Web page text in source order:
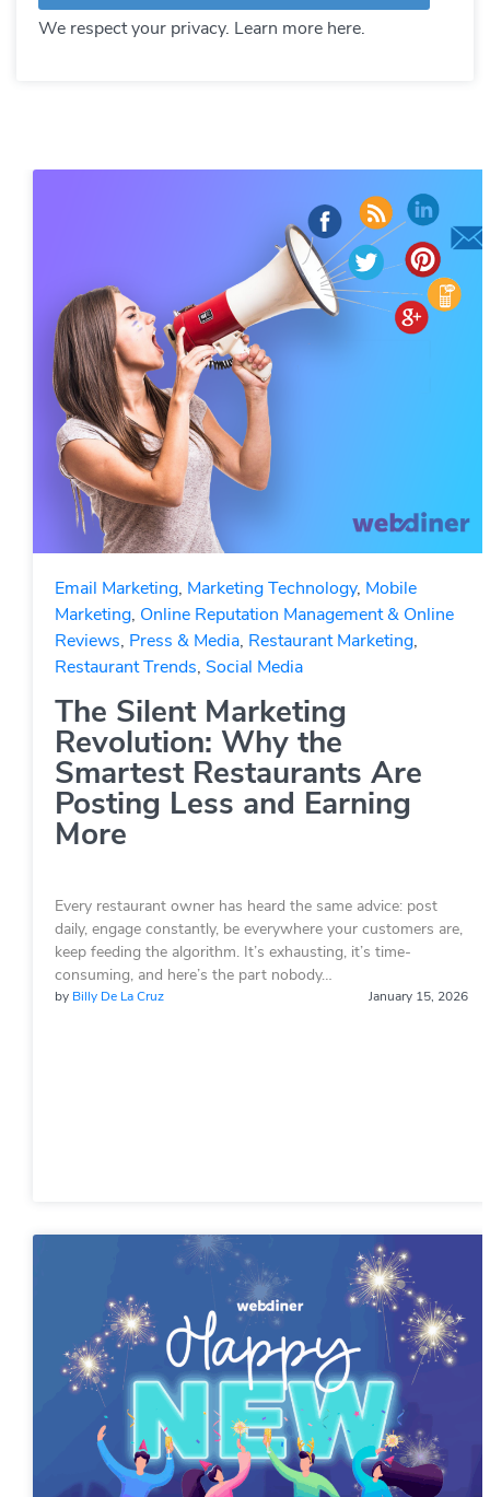
We respect your privacy. Learn more here.
Email Marketing, Marketing Technology, Mobile
Marketing, Online Reputation Management & Online
Reviews, Press & Media, Restaurant Marketing,
Restaurant Trends, Social Media
The Silent Marketing
Revolution: Why the
Smartest Restaurants Are
Posting Less and Earning
More
Every restaurant owner has heard the same advice: post
daily, engage constantly, be everywhere your customers are,
keep feeding the algorithm. It’s exhausting, it’s time-
consuming, and here’s the part nobody…
by Billy De La Cruz January 15, 2026